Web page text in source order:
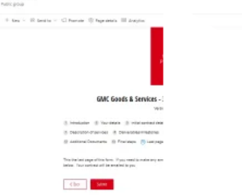
how a SharePoint, Cognito
AdobeSign solution